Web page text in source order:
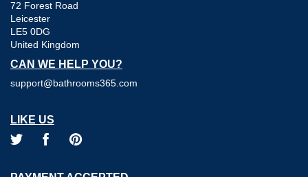
72 Forest Road
Leicester
LE5 0DG
United Kingdom
CAN WE HELP YOU?
support@bathrooms365.com
LIKE US